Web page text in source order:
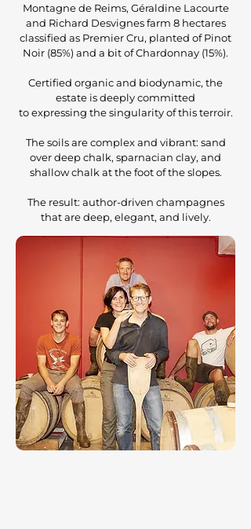
Montagne de Reims, Géraldine Lacourte
and Richard Desvignes farm 8 hectares
classified as Premier Cru, planted of Pinot
Noir (85%) and a bit of Chardonnay (15%).
Certified organic and biodynamic, the
estate is deeply committed
to expressing the singularity of this terroir.
The soils are complex and vibrant: sand
over deep chalk, sparnacian clay, and
shallow chalk at the foot of the slopes.
The result: author-driven champagnes
that are deep, elegant, and lively.